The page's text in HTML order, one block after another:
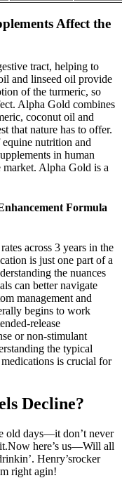
Affect the
tract, helping to
and linseed oil provide
of the turmeric, so
Alpha Gold combines
coconut oil and
that nature has to offer.
nutrition and
in human
Alpha Gold is a
Formula
across 3 years in the
is just one part of a
the nuances
can better navigate
management and
begins to work
release
or non-stimulant
the typical
is crucial for
Decline?
old days—it don’t never
here’s us—Will all
Henry’srocker
right agin!